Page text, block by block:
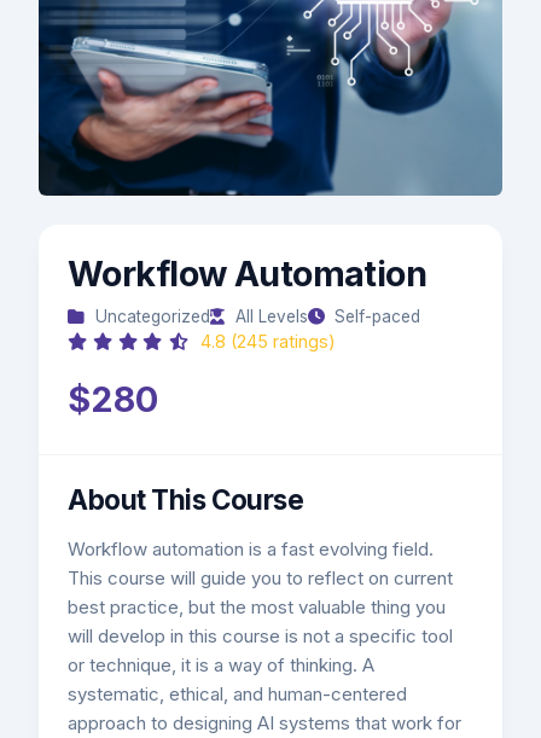
Workflow Automation
Uncategorized All Levels Self-paced
4.8 (245 ratings)
$280
About This Course
Workflow automation is a fast evolving field.
This course will guide you to reflect on current
best practice, but the most valuable thing you
will develop in this course is not a specific tool
or technique, it is a way of thinking. A
systematic, ethical, and human-centered
approach to designing AI systems that work for